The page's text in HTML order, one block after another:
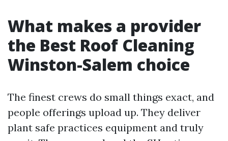
What makes a provider
the Best Roof Cleaning
Winston-Salem choice
The finest crews do small things exact, and
people offerings upload up. They deliver
plant safe practices equipment and truly